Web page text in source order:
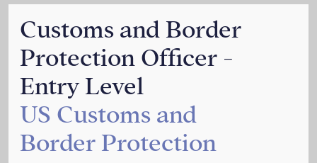
Customs and Border
Protection Officer -
Entry Level
US Customs and
Border Protection